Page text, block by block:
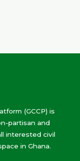
(GCCP) is
partisan and
interested civil
in Ghana.